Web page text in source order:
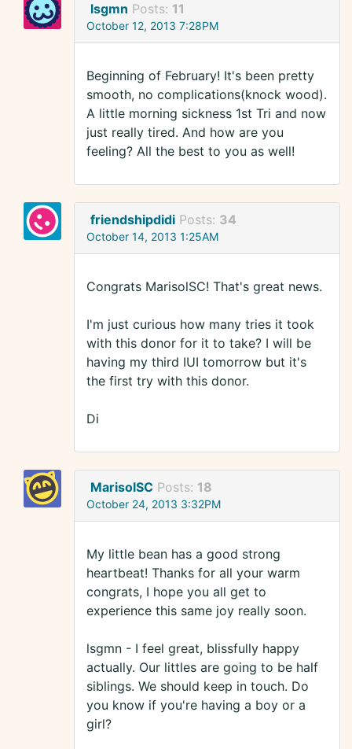
lsgmn Posts: 11
October 12, 2013 7:28PM
Beginning of February! It's been pretty
smooth, no complications(knock wood).
A little morning sickness 1st Tri and now
just really tired. And how are you
feeling? All the best to you as well!
friendshipdidi Posts: 34
October 14, 2013 1:25AM
Congrats MarisolSC! That's great news.
I'm just curious how many tries it took
with this donor for it to take? I will be
having my third IUI tomorrow but it's
the first try with this donor.
Di
MarisolSC Posts: 18
October 24, 2013 3:32PM
My little bean has a good strong
heartbeat! Thanks for all your warm
congrats, I hope you all get to
experience this same joy really soon.
lsgmn - I feel great, blissfully happy
actually. Our littles are going to be half
siblings. We should keep in touch. Do
you know if you're having a boy or a
girl?